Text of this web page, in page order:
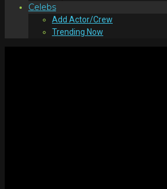
Celebs
Add Actor/Crew
Trending Now